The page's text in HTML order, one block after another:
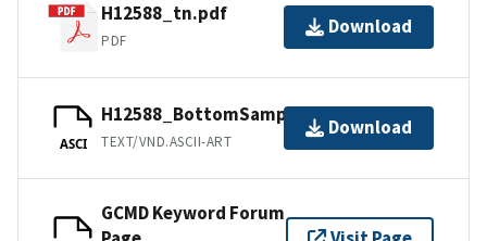
H12588_tn.pdf
PDF
Download
ASCI
H12588_BottomSamples.ascii
TEXT/VND.ASCII-ART
Download
GCMD Keyword Forum